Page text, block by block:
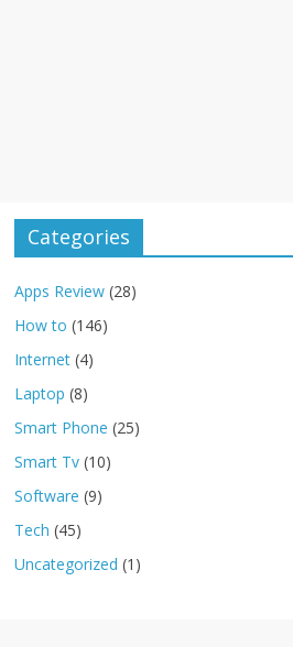
Categories
Apps Review (28)
How to (146)
Internet (4)
Laptop (8)
Smart Phone (25)
Smart Tv (10)
Software (9)
Tech (45)
Uncategorized (1)